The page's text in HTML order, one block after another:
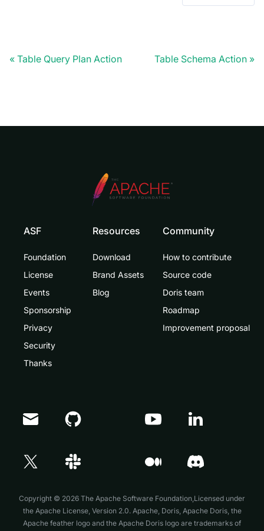
Table Query Plan Action Table Schema Action
ASF
Foundation
License
Events
Sponsorship
Privacy
Security
Thanks
Resources
Download
Brand Assets
Blog
Community
How to contribute
Source code
Doris team
Roadmap
Improvement proposal
Copyright © 2026 The Apache Software Foundation,Licensed under
the Apache License, Version 2.0. Apache, Doris, Apache Doris, the
Apache feather logo and the Apache Doris logo are trademarks of
Doris Summit 26